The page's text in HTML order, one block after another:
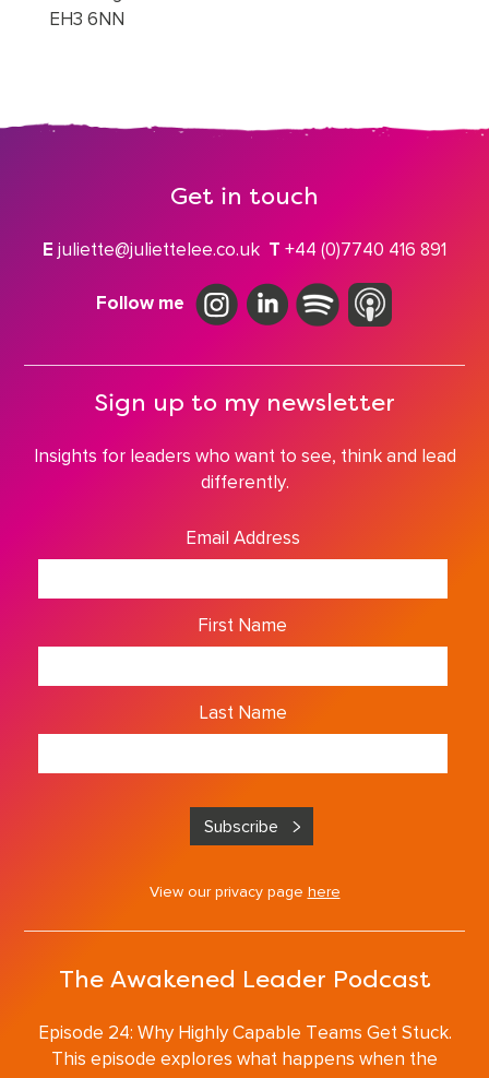
EH3 6NN
Get in touch
E juliette@juliettelee.co.uk T +44 (0)7740 416 891
Follow me
Sign up to my newsletter
Insights for leaders who want to see, think and lead
differently.
Email Address
First Name
Last Name
View our privacy page here
The Awakened Leader Podcast
Episode 24: Why Highly Capable Teams Get Stuck.
This episode explores what happens when the